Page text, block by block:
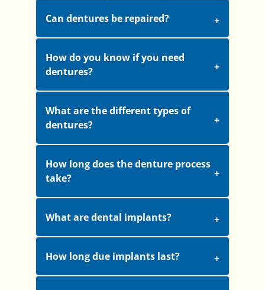
Can dentures be repaired?
How do you know if you need
dentures?
What are the different types of
dentures?
How long does the denture process
take?
What are dental implants?
How long due implants last?